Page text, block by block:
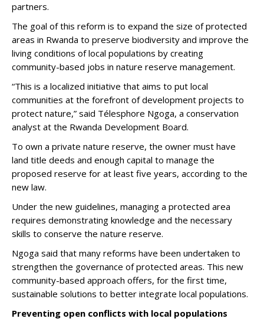
partners.
The goal of this reform is to expand the size of protected
areas in Rwanda to preserve biodiversity and improve the
living conditions of local populations by creating
community-based jobs in nature reserve management.
“This is a localized initiative that aims to put local
communities at the forefront of development projects to
protect nature,” said Télesphore Ngoga, a conservation
analyst at the Rwanda Development Board.
To own a private nature reserve, the owner must have
land title deeds and enough capital to manage the
proposed reserve for at least five years, according to the
new law.
Under the new guidelines, managing a protected area
requires demonstrating knowledge and the necessary
skills to conserve the nature reserve.
Ngoga said that many reforms have been undertaken to
strengthen the governance of protected areas. This new
community-based approach offers, for the first time,
sustainable solutions to better integrate local populations.
Preventing open conflicts with local populations